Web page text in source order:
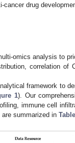
drug
omics analysis to
correlation of
framework to
1). Our
immune cell
summarized in